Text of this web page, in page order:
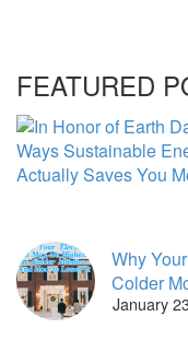
FEATURED
Why
Colder
January